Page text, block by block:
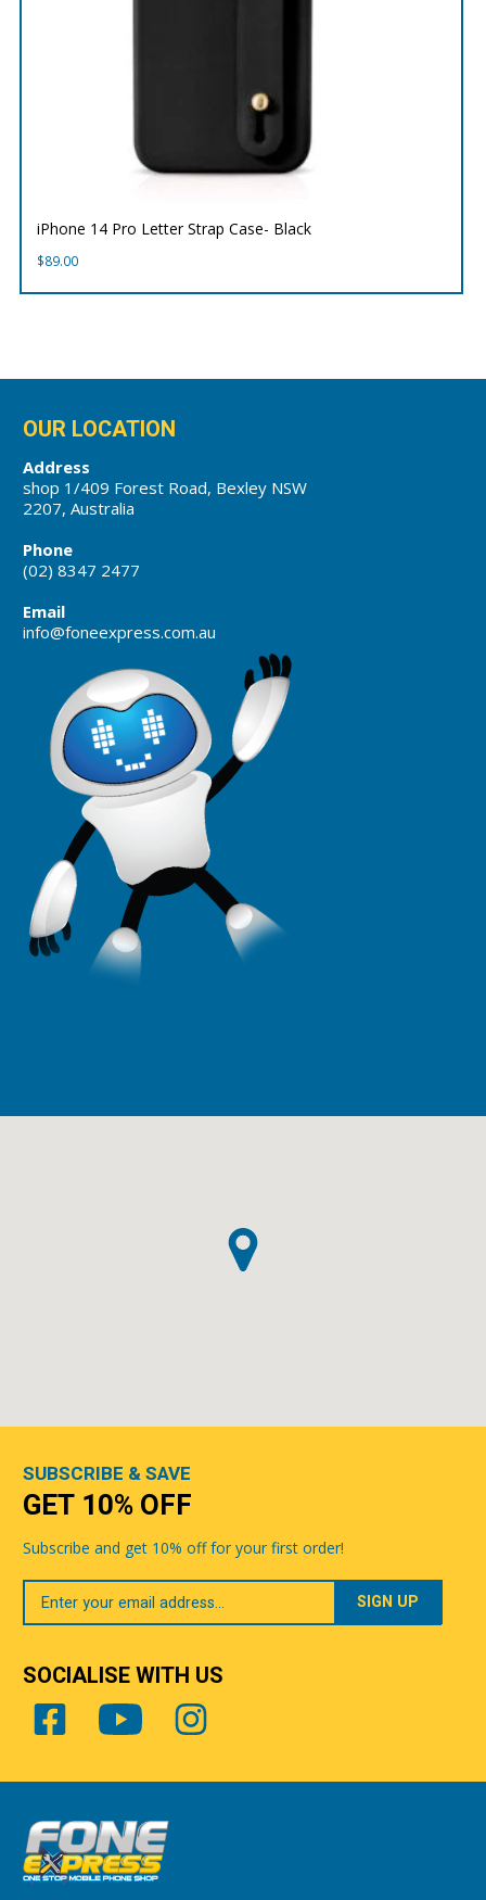
iPhone 14 Pro Letter Strap Case- Black
$89.00
OUR LOCATION
Address
shop 1/409 Forest Road, Bexley NSW
2207, Australia
Phone
(02) 8347 2477
Email
info@foneexpress.com.au
SUBSCRIBE & SAVE
GET 10% OFF
Subscribe and get 10% off for your first order!
Your
Email
SOCIALISE WITH US